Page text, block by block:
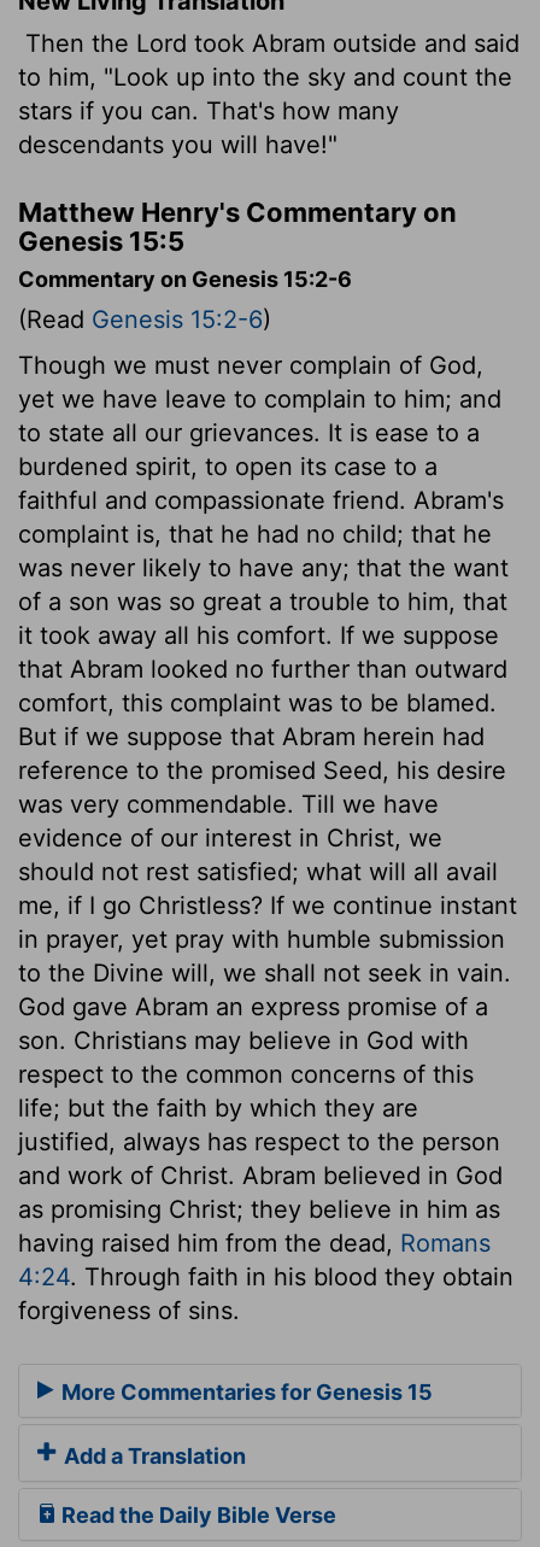
Then the Lord took Abram outside and said
to him, "Look up into the sky and count the
stars if you can. That's how many
descendants you will have!"
Matthew Henry's Commentary on
Genesis 15:5
Commentary on Genesis 15:2-6
(Read Genesis 15:2-6)
Though we must never complain of God,
yet we have leave to complain to him; and
to state all our grievances. It is ease to a
burdened spirit, to open its case to a
faithful and compassionate friend. Abram's
complaint is, that he had no child; that he
was never likely to have any; that the want
of a son was so great a trouble to him, that
it took away all his comfort. If we suppose
that Abram looked no further than outward
comfort, this complaint was to be blamed.
But if we suppose that Abram herein had
reference to the promised Seed, his desire
was very commendable. Till we have
evidence of our interest in Christ, we
should not rest satisfied; what will all avail
me, if I go Christless? If we continue instant
in prayer, yet pray with humble submission
to the Divine will, we shall not seek in vain.
God gave Abram an express promise of a
son. Christians may believe in God with
respect to the common concerns of this
life; but the faith by which they are
justified, always has respect to the person
and work of Christ. Abram believed in God
as promising Christ; they believe in him as
having raised him from the dead, Romans
4:24. Through faith in his blood they obtain
forgiveness of sins.
More Commentaries for Genesis 15
Add a Translation
Read the Daily Bible Verse